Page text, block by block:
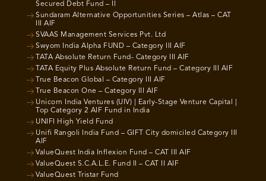
Secured Debt Fund – II
Sundaram Alternative Opportunities Series – Atlas – CAT
III AIF
SVAAS Management Services Pvt. Ltd
Swyom India Alpha FUND – Category III AIF
TATA Absolute Return Fund- Category III AIF
TATA Equity Plus Absolute Return Fund – Category III AIF
True Beacon Global – Category III AIF
True Beacon One – Category III AIF
Unicorn India Ventures (UIV) | Early-Stage Venture Capital |
Top Category 2 AIF Fund in India
UNIFI High Yield Fund
Unifi Rangoli India Fund – GIFT City domiciled Category III
AIF
ValueQuest India Inflexion Fund – CAT III AIF
ValueQuest S.C.A.L.E. Fund II – CAT II AIF
ValueQuest Tristar Fund